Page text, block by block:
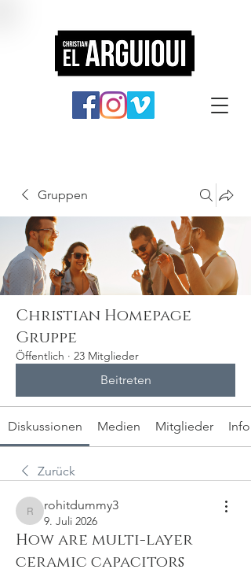
Gruppen
Christian Homepage
Gruppe
Öffentlich · 23 Mitglieder
Beitreten
Diskussionen Medien Mitglieder Info
Zurück
rohitdummy3
rohitdummy3
9. Juli 2026
How are multi-layer
ceramic capacitors